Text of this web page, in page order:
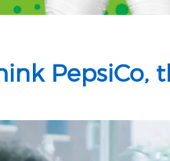
PepsiCo,